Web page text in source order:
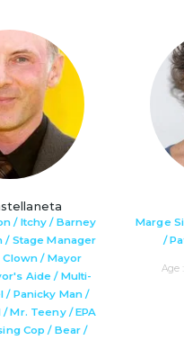
/ Itchy / Barney
/ Stage Manager
/ Mayor
Aide / Multi-
/ Panicky Man /
Mr. Teeny / EPA
Cop / Bear /
Marge
/
Age